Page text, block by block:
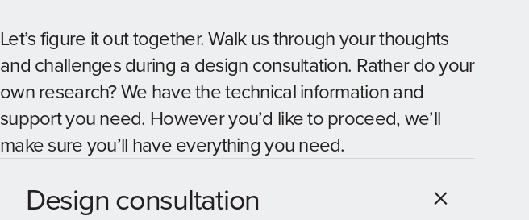
Let’s figure it out together. Walk us through your thoughts
and challenges during a design consultation. Rather do your
own research? We have the technical information and
support you need. However you’d like to proceed, we’ll
make sure you’ll have everything you need.
Design consultation